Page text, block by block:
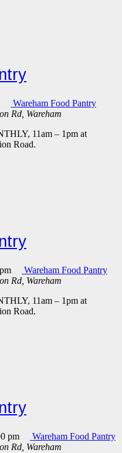
Wareham Food Pantry
Rd, Wareham
11am – 1pm at
Road.
Wareham Food Pantry
Rd, Wareham
11am – 1pm at
Road.
pm
Wareham Food Pantry
Rd, Wareham